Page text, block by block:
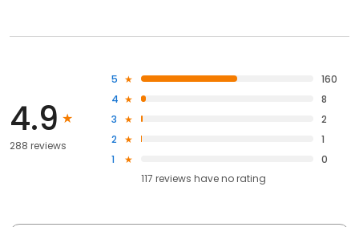
4.9
288 reviews
5
160
4
8
3
2
2
1
1
0
117 reviews haveno rating